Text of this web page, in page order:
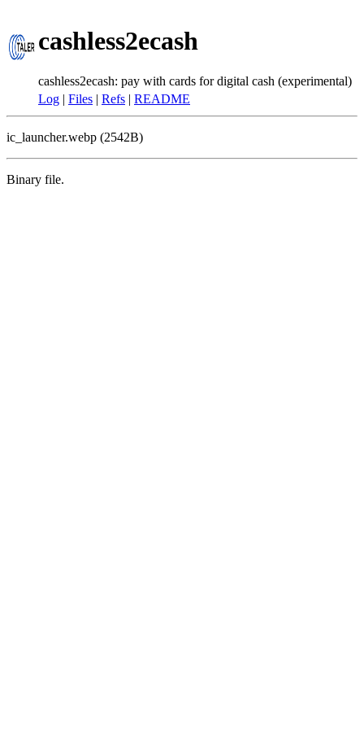
cashless2ecash
cashless2ecash: pay with cards for digital cash (experimental)
Log | Files | Refs | README
ic_launcher.webp (2542B)
Binary file.